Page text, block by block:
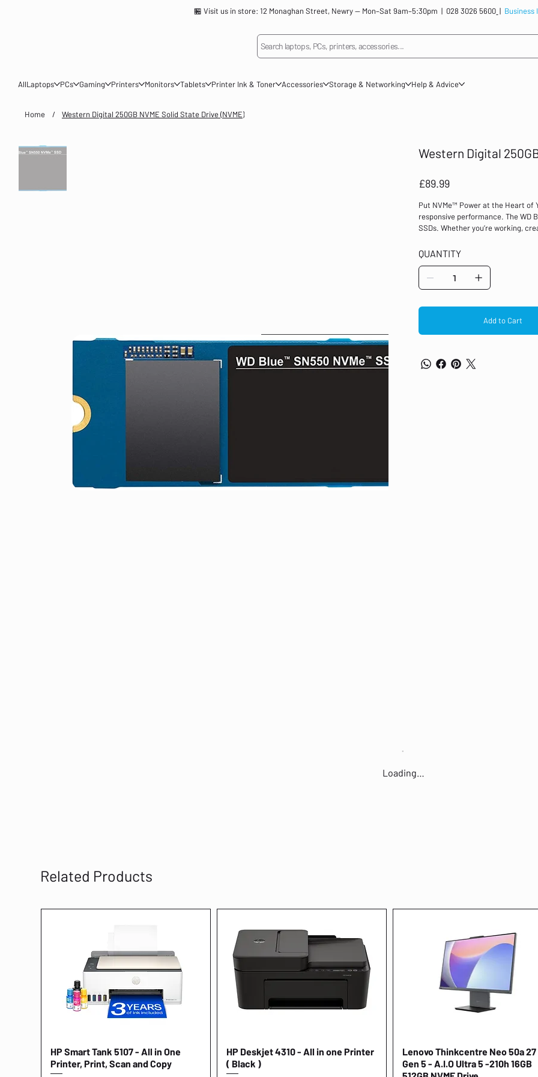
🏪 Visit us in store: 12 Monaghan Street, Newry — Mon–Sat 9am–5:30pm | 028 3026 5600 |
Search laptops, PCs, printers, accessories...
AllLaptops PCs Gaming Printers Monitors Tablets Printer Ink & Toner Accessories Storage & Networking Help & Advice
Home / Western Digital 250GB NVME Solid State Drive (NVME)
Western Digital
Price
£89.99
Put NVMe™ Power at the Heart of
responsive performance. The WD
SSDs. Whether you’re working,
an affordable M.2 2280 form
reliability of an SSD. Boost your
improve your productivity no
hardware-accelerated
Digital-designed controller and
performance. Continuing the
QUANTITY
Add to Cart
Loading…
Related Products
Quick View
HP Smart Tank 5107 - All in One
Printer, Print, Scan and Copy
Quick View
HP Deskjet 4310 - All in one Printer
( Black )
Quick View
Lenovo Thinkcentre Neo 50a 27
Gen 5 - A.I.O Ultra 5 -210h 16GB